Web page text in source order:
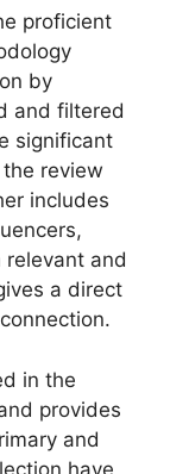
proficient
by
and filtered
significant
review
includes
and
a direct
in the
provides
and
have